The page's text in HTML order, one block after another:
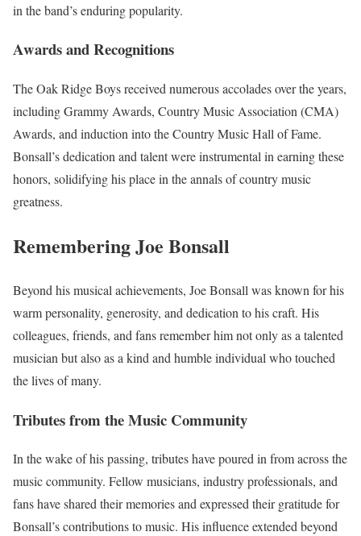
in the band’s enduring popularity.
Awards and Recognitions
The Oak Ridge Boys received numerous accolades over the years,
including Grammy Awards, Country Music Association (CMA)
Awards, and induction into the Country Music Hall of Fame.
Bonsall’s dedication and talent were instrumental in earning these
honors, solidifying his place in the annals of country music
greatness.
Remembering Joe Bonsall
Beyond his musical achievements, Joe Bonsall was known for his
warm personality, generosity, and dedication to his craft. His
colleagues, friends, and fans remember him not only as a talented
musician but also as a kind and humble individual who touched
the lives of many.
Tributes from the Music Community
In the wake of his passing, tributes have poured in from across the
music community. Fellow musicians, industry professionals, and
fans have shared their memories and expressed their gratitude for
Bonsall’s contributions to music. His influence extended beyond